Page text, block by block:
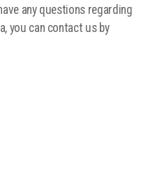
any questions regarding
you can contact us by